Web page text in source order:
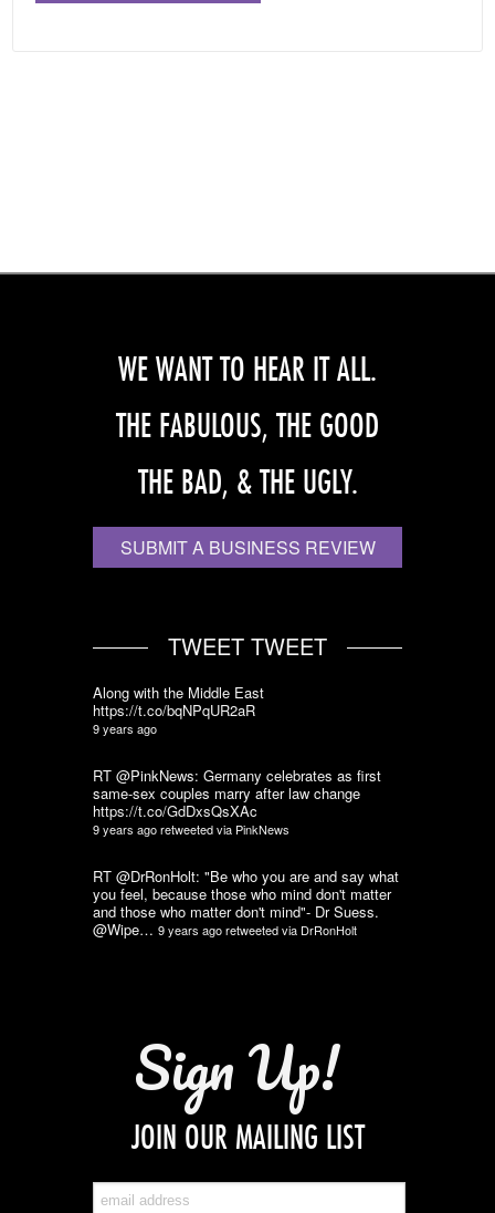
WE WANT TO HEAR IT ALL.
THE FABULOUS, THE GOOD
THE BAD, & THE UGLY.
SUBMIT A BUSINESS REVIEW
TWEET TWEET
Along with the Middle East
https://t.co/bqNPqUR2aR
9 years ago
RT @PinkNews: Germany celebrates as first
same-sex couples marry after law change
https://t.co/GdDxsQsXAc
9 years agoretweeted via PinkNews
RT @DrRonHolt: "Be who you are and say what
you feel, because those who mind don't matter
and those who matter don't mind"- Dr Suess.
@Wipe… 9 years agoretweeted via DrRonHolt
Sign Up!
JOIN OUR MAILING LIST